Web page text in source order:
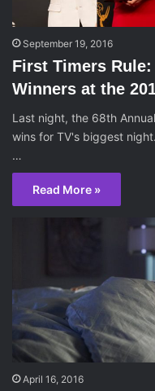
September 19, 2016
First Timers
Winners at the
Last night, the 68th
wins for TV's biggest
…
Read More »
April 16, 2016